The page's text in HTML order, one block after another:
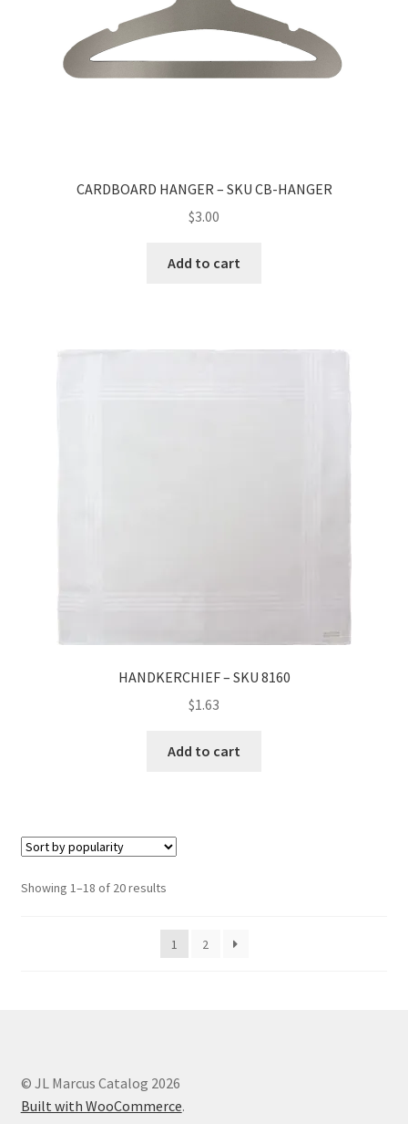
CARDBOARD HANGER – SKU CB-HANGER
$3.00
Add to cart
HANDKERCHIEF – SKU 8160
$1.63
Add to cart
Showing 1–18 of 20 results
1 2
© JL Marcus Catalog 2026
Built with WooCommerce.